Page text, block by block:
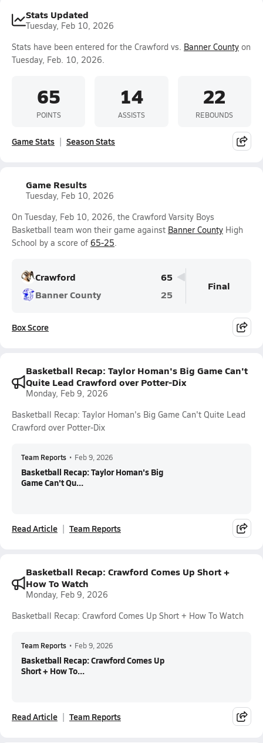
Stats Updated
Tuesday, Feb 10, 2026
Stats have been entered for the Crawford vs. Banner County on
Tuesday, Feb. 10, 2026.
65
POINTS
14
ASSISTS
22
REBOUNDS
Game Stats Season Stats
Game Results
Tuesday, Feb 10, 2026
On Tuesday, Feb 10, 2026, the Crawford Varsity Boys
Basketball team won their game against Banner County High
School by a score of 65-25.
Crawford
65
Banner County
25
Final
Box Score
Basketball Recap: Taylor Homan's Big Game Can't
Quite Lead Crawford over Potter-Dix
Monday, Feb 9, 2026
Basketball Recap: Taylor Homan's Big Game Can't Quite Lead
Crawford over Potter-Dix
Team Reports • Feb 9, 2026
Basketball Recap: Taylor Homan's Big
Game Can't Qu...
Read Article Team Reports
Basketball Recap: Crawford Comes Up Short +
How To Watch
Monday, Feb 9, 2026
Basketball Recap: Crawford Comes Up Short + How To Watch
Team Reports • Feb 9, 2026
Basketball Recap: Crawford Comes Up
Short + How To...
Read Article Team Reports